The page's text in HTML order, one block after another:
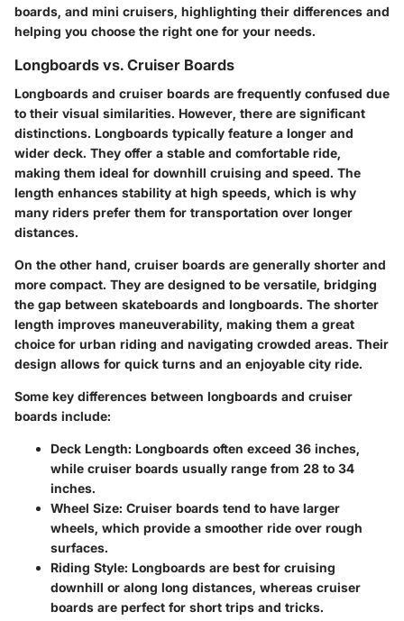
boards, and mini cruisers, highlighting their differences and
helping you choose the right one for your needs.
Longboards vs. Cruiser Boards
Longboards and cruiser boards are frequently confused due
to their visual similarities. However, there are significant
distinctions. Longboards typically feature a longer and
wider deck. They offer a stable and comfortable ride,
making them ideal for downhill cruising and speed. The
length enhances stability at high speeds, which is why
many riders prefer them for transportation over longer
distances.
On the other hand, cruiser boards are generally shorter and
more compact. They are designed to be versatile, bridging
the gap between skateboards and longboards. The shorter
length improves maneuverability, making them a great
choice for urban riding and navigating crowded areas. Their
design allows for quick turns and an enjoyable city ride.
Some key differences between longboards and cruiser
boards include:
Deck Length: Longboards often exceed 36 inches,
while cruiser boards usually range from 28 to 34
inches.
Wheel Size: Cruiser boards tend to have larger
wheels, which provide a smoother ride over rough
surfaces.
Riding Style: Longboards are best for cruising
downhill or along long distances, whereas cruiser
boards are perfect for short trips and tricks.